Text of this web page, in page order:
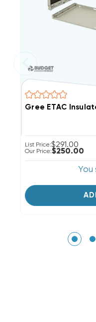
Gree ETAC
List Price:$291.00
Our Price:$250.00
You